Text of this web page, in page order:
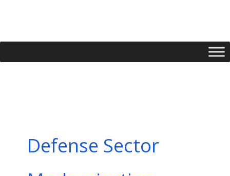
Defense Sector